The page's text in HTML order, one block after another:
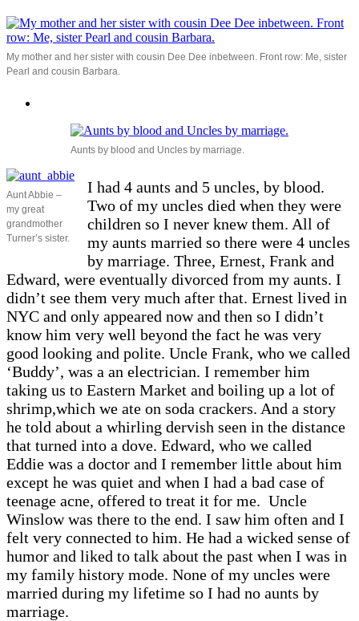
My mother and her sister with cousin Dee Dee inbetween. Front row: Me, sister
Pearl and cousin Barbara.
Aunts by blood and Uncles by marriage.
Aunt Abbie –
my great
grandmother
Turner’s sister.
I had 4 aunts and 5 uncles, by blood.
Two of my uncles died when they were
children so I never knew them. All of
my aunts married so there were 4 uncles
by marriage. Three, Ernest, Frank and
Edward, were eventually divorced from my aunts. I
didn’t see them very much after that. Ernest lived in
NYC and only appeared now and then so I didn’t
know him very well beyond the fact he was very
good looking and polite. Uncle Frank, who we called
‘Buddy’, was a an electrician. I remember him
taking us to Eastern Market and boiling up a lot of
shrimp,which we ate on soda crackers. And a story
he told about a whirling dervish seen in the distance
that turned into a dove. Edward, who we called
Eddie was a doctor and I remember little about him
except he was quiet and when I had a bad case of
teenage acne, offered to treat it for me. Uncle
Winslow was there to the end. I saw him often and I
felt very connected to him. He had a wicked sense of
humor and liked to talk about the past when I was in
my family history mode. None of my uncles were
married during my lifetime so I had no aunts by
marriage.